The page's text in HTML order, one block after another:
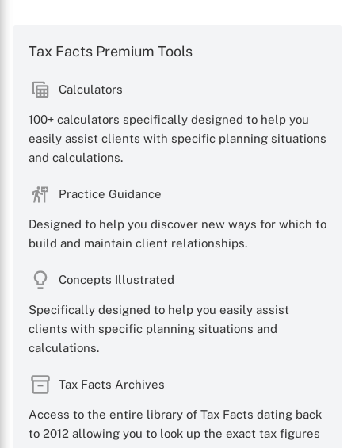
Tax Facts Premium Tools
Calculators
100+ calculators specifically designed to help you
easily assist clients with specific planning situations
and calculations.
Practice Guidance
Designed to help you discover new ways for which to
build and maintain client relationships.
Concepts Illustrated
Specifically designed to help you easily assist
clients with specific planning situations and
calculations.
Tax Facts Archives
Access to the entire library of Tax Facts dating back
to 2012 allowing you to look up the exact tax figures